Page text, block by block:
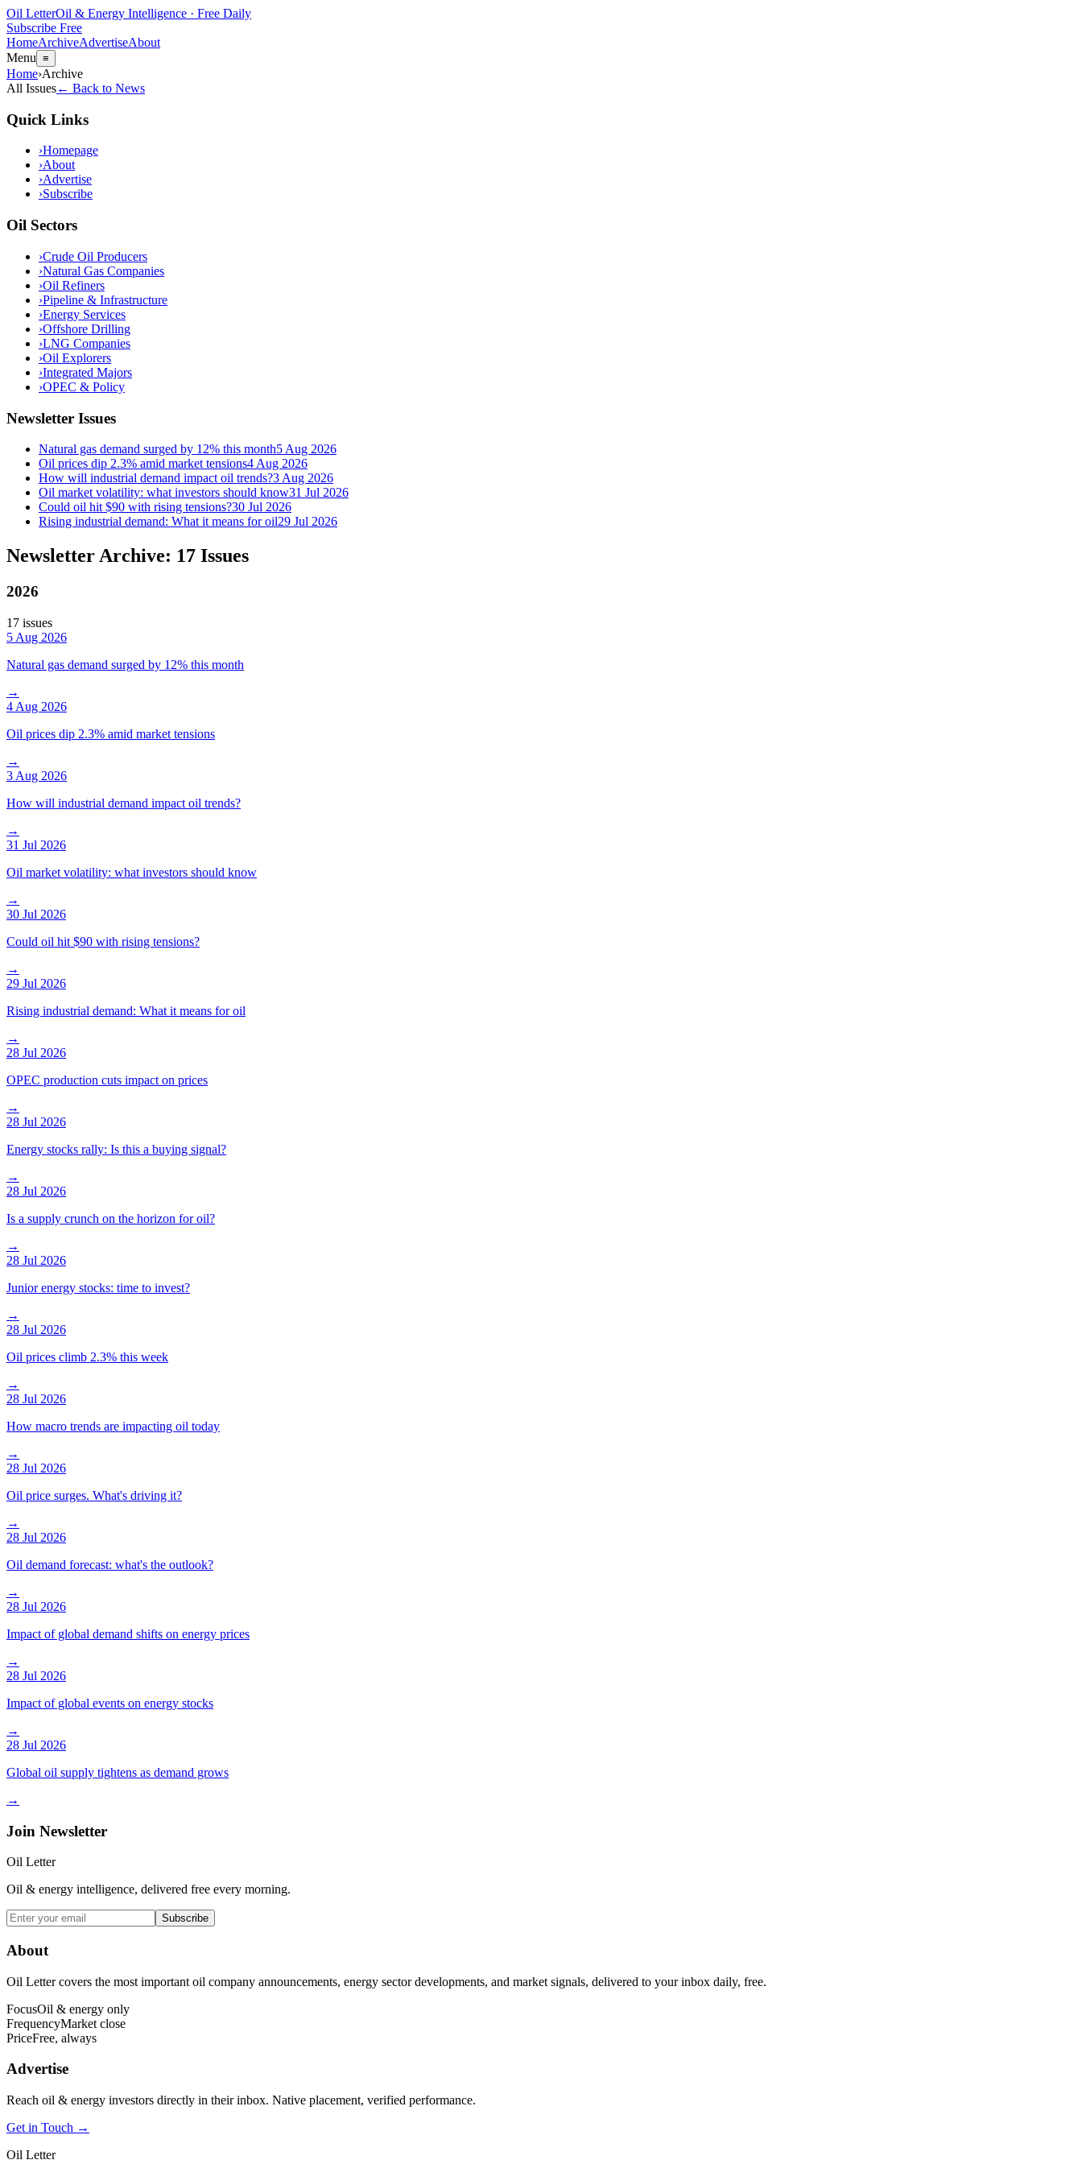
Oil LetterOil & Energy Intelligence · Free Daily
Subscribe Free
HomeArchiveAdvertiseAbout
Menu ≡
Home›Archive
All Issues← Back to News
Quick Links
›Homepage
›About
›Advertise
›Subscribe
Oil Sectors
›Crude Oil Producers
›Natural Gas Companies
›Oil Refiners
›Pipeline & Infrastructure
›Energy Services
›Offshore Drilling
›LNG Companies
›Oil Explorers
›Integrated Majors
›OPEC & Policy
Newsletter Issues
Natural gas demand surged by 12% this month5 Aug 2026
Oil prices dip 2.3% amid market tensions4 Aug 2026
How will industrial demand impact oil trends?3 Aug 2026
Oil market volatility: what investors should know31 Jul 2026
Could oil hit $90 with rising tensions?30 Jul 2026
Rising industrial demand: What it means for oil29 Jul 2026
Newsletter Archive: 17 Issues
2026
17 issues
5 Aug 2026
Natural gas demand surged by 12% this month
→
4 Aug 2026
Oil prices dip 2.3% amid market tensions
→
3 Aug 2026
How will industrial demand impact oil trends?
→
31 Jul 2026
Oil market volatility: what investors should know
→
30 Jul 2026
Could oil hit $90 with rising tensions?
→
29 Jul 2026
Rising industrial demand: What it means for oil
→
28 Jul 2026
OPEC production cuts impact on prices
→
28 Jul 2026
Energy stocks rally: Is this a buying signal?
→
28 Jul 2026
Is a supply crunch on the horizon for oil?
→
28 Jul 2026
Junior energy stocks: time to invest?
→
28 Jul 2026
Oil prices climb 2.3% this week
→
28 Jul 2026
How macro trends are impacting oil today
→
28 Jul 2026
Oil price surges. What's driving it?
→
28 Jul 2026
Oil demand forecast: what's the outlook?
→
28 Jul 2026
Impact of global demand shifts on energy prices
→
28 Jul 2026
Impact of global events on energy stocks
→
28 Jul 2026
Global oil supply tightens as demand grows
→
Join Newsletter
Oil Letter
Oil & energy intelligence, delivered free every morning.
Subscribe
About
Oil Letter covers the most important oil company announcements, energy sector developments, and market signals, delivered to your inbox daily, free.
FocusOil & energy only
FrequencyMarket close
PriceFree, always
Advertise
Reach oil & energy investors directly in their inbox. Native placement, verified performance.
Get in Touch →
Oil Letter